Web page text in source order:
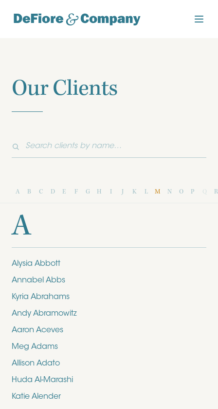
Our Clients
A B C D E F G H I J K L M N O P Q R
A
Alysia Abbott
Annabel Abbs
Kyria Abrahams
Andy Abramowitz
Aaron Aceves
Meg Adams
Allison Adato
Huda Al-Marashi
Katie Alender